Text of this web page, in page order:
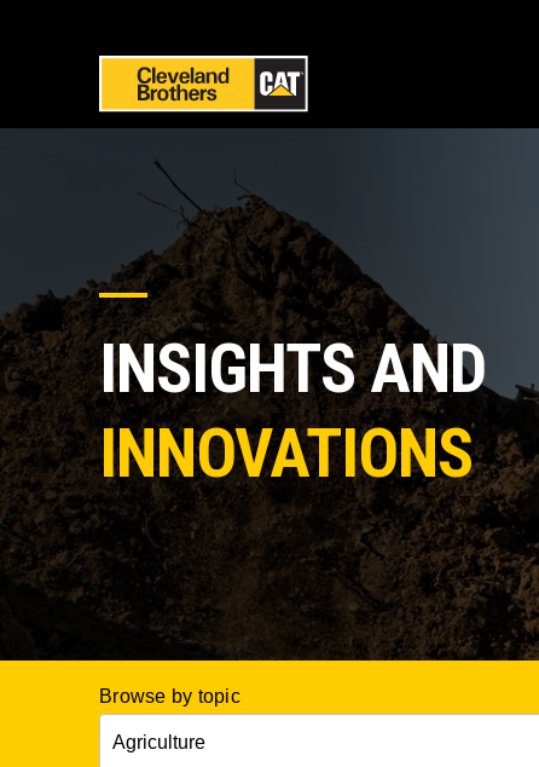
INSIGHTS AND
INNOVATIONS
Browse by topic